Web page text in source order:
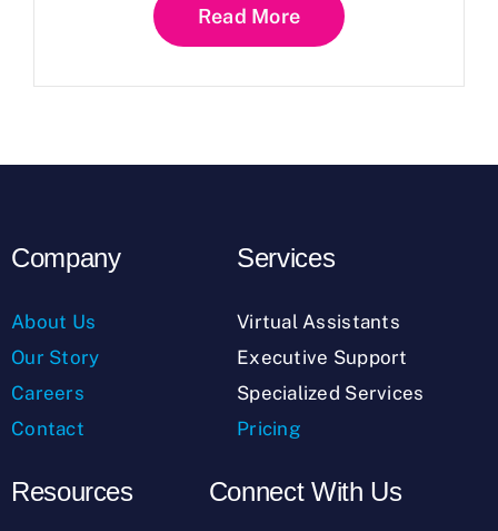
Read More
Company
About Us
Our Story
Careers
Contact
Services
Virtual Assistants
Executive Support
Specialized Services
Pricing
Resources Connect With Us